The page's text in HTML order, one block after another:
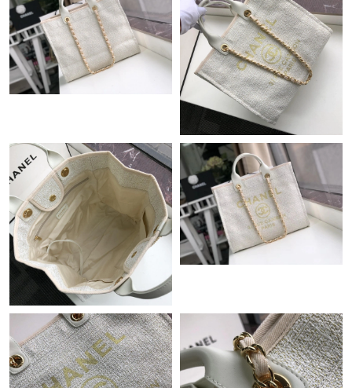
Just Sold: George from Singapore on Jul 29, 2026 at 11:17 PM.
Just Sold: Charlie from Los Angeles on Jun 25, 2026 at 2:52 PM.
Just Sold: Ian from Nashville on Jun 12, 2026 at 5:34 PM.
Just Sold: Jack from Philadelphia on Jul 17, 2026 at 1:51 PM.
Just Sold: Dana from Las Vegas on Jun 14, 2026 at 8:12 AM.
Just Sold: Adam from Houston on Jul 28, 2026 at 6:00 PM.
Just Sold: Fiona from San Jose on Aug 06, 2026 at 11:14 AM.
Just Sold: Dana from Toronto on May 22, 2026 at 9:38 PM.